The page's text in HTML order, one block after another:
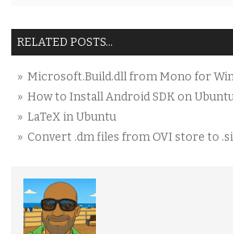
RELATED POSTS...
» Microsoft.Build.dll from Mono for
» How to Install Android SDK on Ubuntu
» LaTeX in Ubuntu
» Convert .dm files from OVI store to